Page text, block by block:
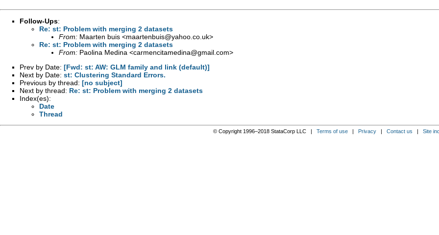
Follow-Ups:
Re: st: Problem with merging 2 datasets
From: Maarten buis <maartenbuis@yahoo.co.uk>
Re: st: Problem with merging 2 datasets
From: Paolina Medina <carmencitamedina@gmail.com>
Prev by Date: [Fwd: st: AW: GLM family and link (default)]
Next by Date: st: Clustering Standard Errors.
Previous by thread: [no subject]
Next by thread: Re: st: Problem with merging 2 datasets
Index(es):
Date
Thread
© Copyright 1996–2018 StataCorp LLC | Terms of use| Privacy| Contact us | Site